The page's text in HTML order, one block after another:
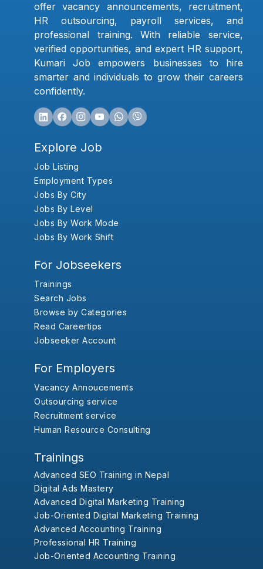
offer vacancy announcements, recruitment,
HR outsourcing, payroll services, and
professional training. With reliable service,
verified opportunities, and expert HR support,
Kumari Job empowers businesses to hire
smarter and individuals to grow their careers
confidently.
Explore Job
Job Listing
Employment Types
Jobs By City
Jobs By Level
Jobs By Work Mode
Jobs By Work Shift
For Jobseekers
Trainings
Search Jobs
Browse by Categories
Read Careertips
Jobseeker Account
For Employers
Vacancy Annoucements
Outsourcing service
Recruitment service
Human Resource Consulting
Trainings
Advanced SEO Training in Nepal
Digital Ads Mastery
Advanced Digital Marketing Training
Job-Oriented Digital Marketing Training
Advanced Accounting Training
Professional HR Training
Job-Oriented Accounting Training